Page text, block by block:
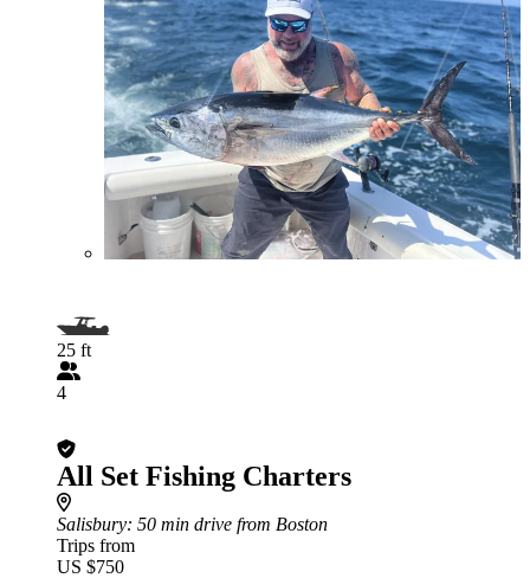
25 ft
4
All Set Fishing Charters
Salisbury: 50 min drive from Boston
Trips from
US $750